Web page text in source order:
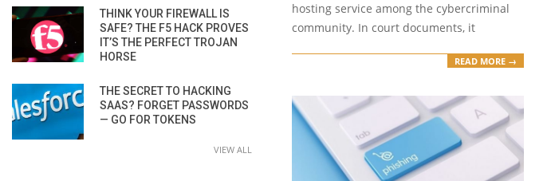
hosting service among the cybercriminal
community. In court documents, it
READ MORE →
THINK YOUR FIREWALL IS
SAFE? THE F5 HACK PROVES
IT’S THE PERFECT TROJAN
HORSE
THE SECRET TO HACKING
SAAS? FORGET PASSWORDS
— GO FOR TOKENS
VIEW ALL